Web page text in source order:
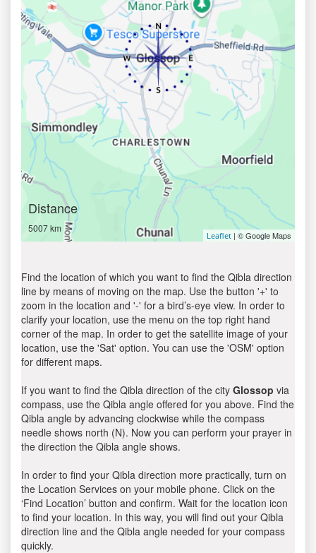
Distance
5007 km
Leaflet | © Google Maps
Find the location of which you want to find the Qibla direction
line by means of moving on the map. Use the button '+' to
zoom in the location and '-' for a bird’s-eye view. In order to
clarify your location, use the menu on the top right hand
corner of the map. In order to get the satellite image of your
location, use the 'Sat' option. You can use the 'OSM' option
for different maps.
If you want to find the Qibla direction of the city Glossop via
compass, use the Qibla angle offered for you above. Find the
Qibla angle by advancing clockwise while the compass
needle shows north (N). Now you can perform your prayer in
the direction the Qibla angle shows.
In order to find your Qibla direction more practically, turn on
the Location Services on your mobile phone. Click on the
‘Find Location’ button and confirm. Wait for the location icon
to find your location. In this way, you will find out your Qibla
direction line and the Qibla angle needed for your compass
quickly.